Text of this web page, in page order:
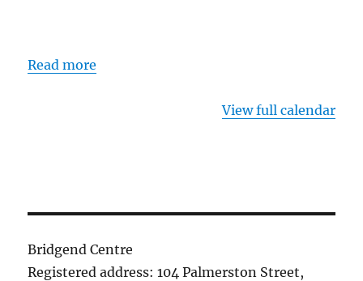
Read more
View full calendar
Bridgend Centre
Registered address: 104 Palmerston Street,